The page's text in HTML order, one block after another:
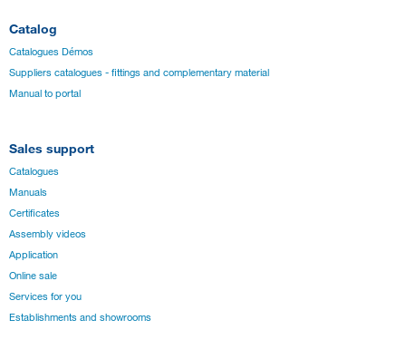
Catalog
Catalogues Démos
Suppliers catalogues - fittings and complementary material
Manual to portal
Sales support
Catalogues
Manuals
Certificates
Assembly videos
Application
Online sale
Services for you
Establishments and showrooms